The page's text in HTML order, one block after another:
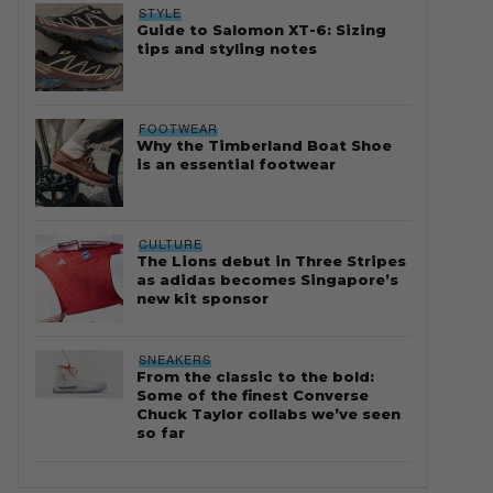
STYLE
Guide to Salomon XT-6: Sizing
tips and styling notes
FOOTWEAR
Why the Timberland Boat Shoe
is an essential footwear
CULTURE
The Lions debut in Three Stripes
as adidas becomes Singapore’s
new kit sponsor
SNEAKERS
From the classic to the bold:
Some of the finest Converse
Chuck Taylor collabs we’ve seen
so far